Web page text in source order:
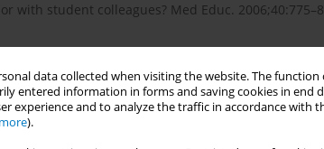
data collected when visiting the website. The
entered information in forms and saving cookies in end
experience and to analyze the traffic in accordance with
more).
with student colleagues? Med Educ.
B. Students‘perceptions of field experience in